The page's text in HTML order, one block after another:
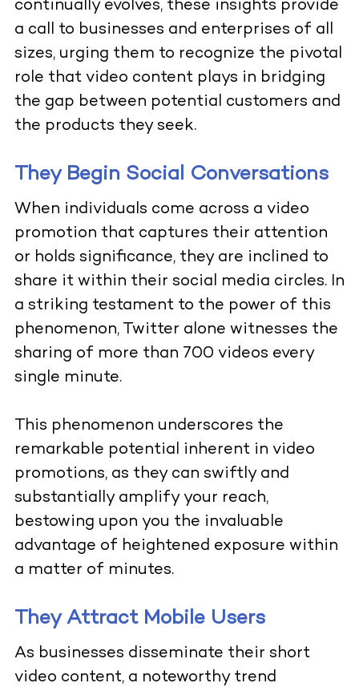
continually evolves, these insights provide
a call to businesses and enterprises of all
sizes, urging them to recognize the pivotal
role that video content plays in bridging
the gap between potential customers and
the products they seek.
They Begin Social Conversations
When individuals come across a video
promotion that captures their attention
or holds significance, they are inclined to
share it within their social media circles. In
a striking testament to the power of this
phenomenon, Twitter alone witnesses the
sharing of more than 700 videos every
single minute.
This phenomenon underscores the
remarkable potential inherent in video
promotions, as they can swiftly and
substantially amplify your reach,
bestowing upon you the invaluable
advantage of heightened exposure within
a matter of minutes.
They Attract Mobile Users
As businesses disseminate their short
video content, a noteworthy trend